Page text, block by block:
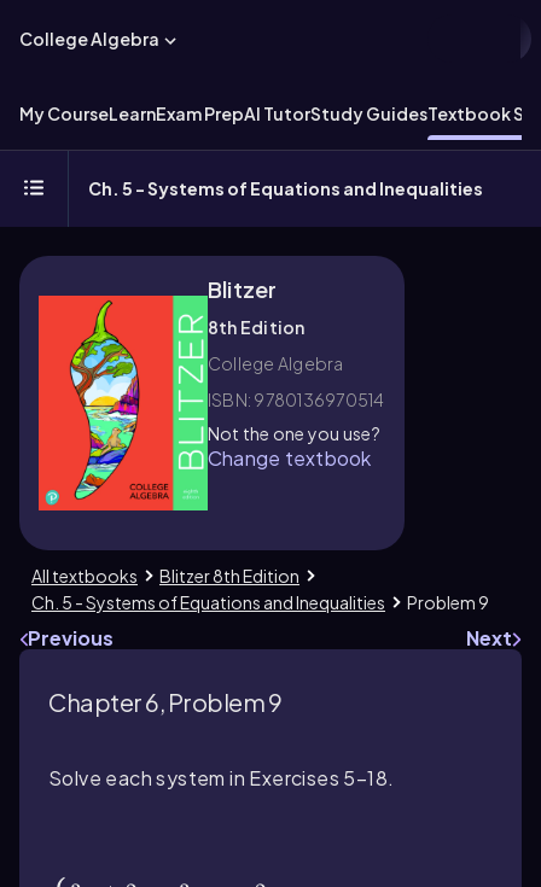
College Algebra
My CourseLearnExam PrepAI TutorStudy GuidesTextbook
Ch. 5 - Systems of Equations and Inequalities
Blitzer
8th Edition
College Algebra
ISBN: 9780136970514
Not the one you use?
Change textbook
All textbooks
Blitzer 8th Edition
Ch. 5 - Systems of Equations and Inequalities
Problem 9
Previous Next
Chapter 6, Problem 9
Solve each system in Exercises 5–18.